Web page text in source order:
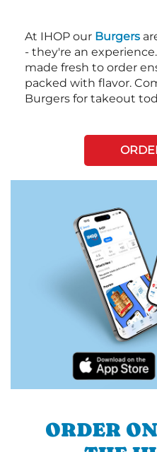
At IHOP our Burgers
- they're an
made fresh to order
packed with flavor.
Burgers for takeout
ORDER